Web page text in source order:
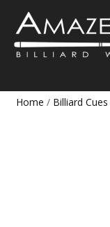
Home / Billiard Cues